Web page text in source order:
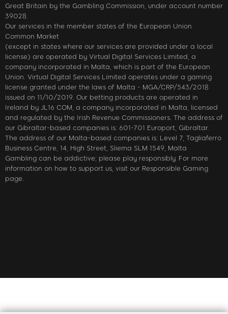
Great Britain by the Gambling Commission, under account number
39028.
Our services in the member states of the European Union
Common Market
(except in states where our services are provided under a local
license) are operated by Virtual Digital Services Limited, a
company incorporated in Malta, which is part of the European
Union. Virtual Digital Services Limited operates under a gaming
license granted under the laws of Malta - MGA/CRP/543/2018
issued on 11/10/2019. Our betting products are operated in
Ireland by JL16 COM, a company incorporated in Malta, licensed
and regulated by the Irish Revenue Commissioners. The address of
our Gibraltar-based companies is: 601-701 Europort, Gibraltar.
The address of our Malta-based companies is: Level 7, Tagliaferro
Business Centre, 14, High Street, Sliema SLM 1549, Malta
Gambling can be addictive; please play responsibly. For more
information on how to support us, visit our Responsible Gaming
page.